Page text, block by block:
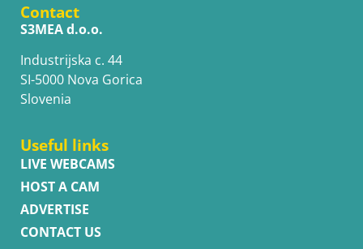
Contact
S3MEA d.o.o.
Industrijska c. 44
SI-5000 Nova Gorica
Slovenia
Useful links
LIVE WEBCAMS
HOST A CAM
ADVERTISE
CONTACT US